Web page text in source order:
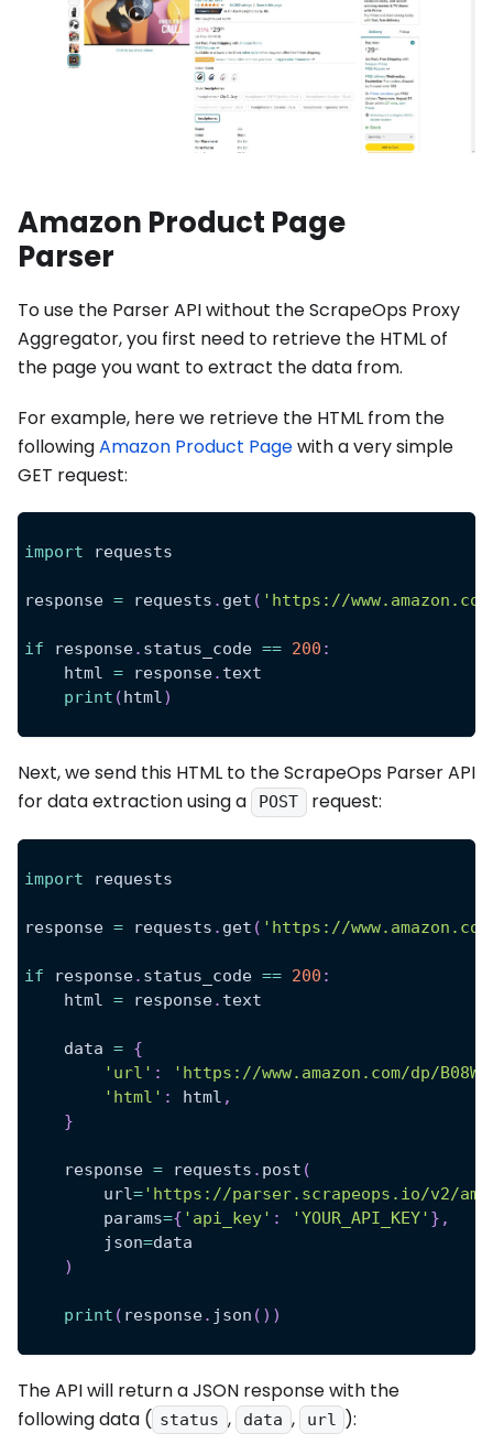
Amazon Product Page
Parser
To use the Parser API without the ScrapeOps Proxy
Aggregator, you first need to retrieve the HTML of
the page you want to extract the data from.
For example, here we retrieve the HTML from the
followingAmazon Product Pagewith a very simple
GET request:
import requests
response = requests . get ( 'https://www.amazon.com/
if response. status_code == 200 :
    html
= response. text
print (html)
Next, we send this HTML to the ScrapeOps Parser API
for data extraction using a
POST request:
import requests
response = requests . get ( 'https://www.amazon.com/
if response. status_code == 200 :
    html
= response. text
    data
= {
'url' :
'https://www.amazon.com/dp/
'html' : html ,
}
    response
= requests . post (
        url
='https://parser.scrapeops.io/v2/
        params
={ 'api_key' : 'YOUR_API_KEY' } ,
        json
=data
)
print ( response. json ( ) )
The API will return a JSON response with the
following data ( status , data , url ):